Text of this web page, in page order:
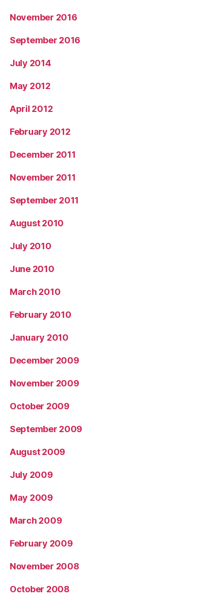
November 2016
September 2016
July 2014
May 2012
April 2012
February 2012
December 2011
November 2011
September 2011
August 2010
July 2010
June 2010
March 2010
February 2010
January 2010
December 2009
November 2009
October 2009
September 2009
August 2009
July 2009
May 2009
March 2009
February 2009
November 2008
October 2008